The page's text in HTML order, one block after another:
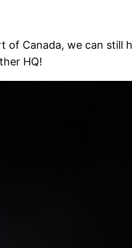
Canada, we can still
HQ!